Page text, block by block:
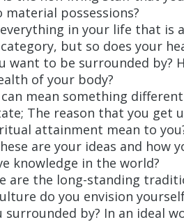
possessions?
in your life that is
but so does your
want to be surrounded by?
of your body?
mean something
The reason that you get
attainment mean to
are your ideas and how
knowledge in the world?
are the long-standing
do you envision
surrounded by? In an ideal